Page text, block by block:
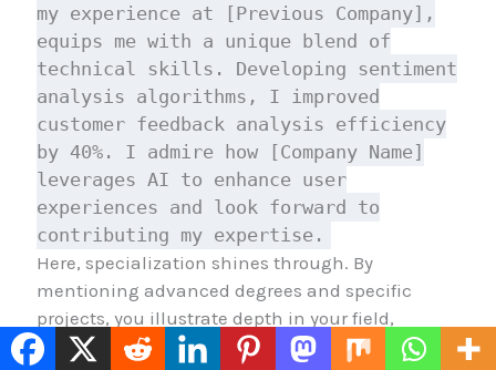
my experience at [Previous Company],
equips me with a unique blend of
technical skills. Developing sentiment
analysis algorithms, I improved
customer feedback analysis efficiency
by 40%. I admire how [Company Name]
leverages AI to enhance user
experiences and look forward to
contributing my expertise.
Here, specialization shines through. By
mentioning advanced degrees and specific
projects, you illustrate depth in your field,
making your application stand out.